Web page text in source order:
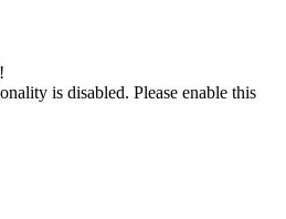
is disabled. Please enable this